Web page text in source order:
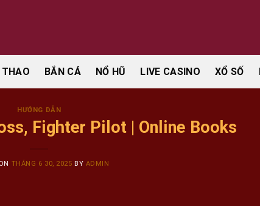
BẮN CÁ NỔ HŨ LIVE CASINO XỔ SỐ
HƯỚNG DẪN
Fighter Pilot | Online Books
THÁNG 6 30, 2025 BY ADMIN